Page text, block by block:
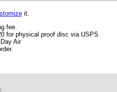
it.
fee.
for physical proof disc via USPS
Air